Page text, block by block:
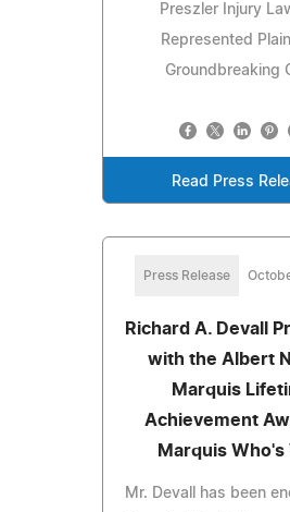
Preszler Injury
Represented
Groundbreaking
Read Press
Press Release
Richard A. Devall
with the Albert
Marquis
Achievement
Marquis Who's
Mr. Devall has been